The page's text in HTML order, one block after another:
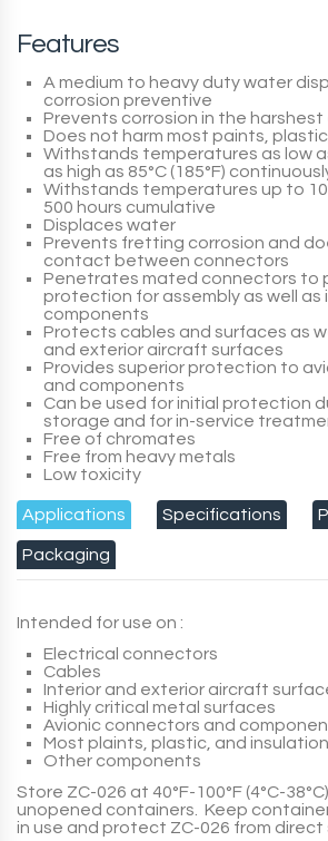
Features
A medium to heavy duty water
corrosion preventive
Prevents corrosion in the harshest
Does not harm most paints,
Withstands temperatures as low as
as high as 85°C (185°F)
Withstands temperatures up to
500 hours cumulative
Displaces water
Prevents fretting corrosion and
contact between connectors
Penetrates mated connectors to
protection for assembly as well as
components
Protects cables and surfaces as
and exterior aircraft surfaces
Provides superior protection to
and components
Can be used for initial protection
storage and for in-service
Free of chromates
Free from heavy metals
Low toxicity
Applications Specifications
Packaging
Intended for use on :
Electrical connectors
Cables
Interior and exterior aircraft
Highly critical metal surfaces
Avionic connectors and
Most plaints, plastic, and insulation
Other components
Store ZC-026 at 40°F-100°F (4°C-
unopened containers. Keep
in use and protect ZC-026 from direct